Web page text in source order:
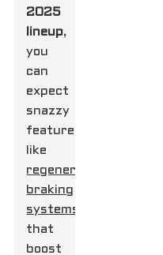
2025
lineup,
you
can
expect
snazzy
features
like
regenerative
braking
systems
that
boost